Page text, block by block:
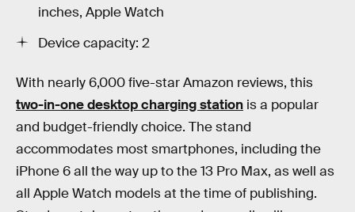
inches, Apple Watch
Device capacity: 2
With nearly 6,000 five-star Amazon reviews, this
two-in-one desktop charging station is a popular
and budget-friendly choice. The stand
accommodates most smartphones, including the
iPhone 6 all the way up to the 13 Pro Max, as well as
all Apple Watch models at the time of publishing.